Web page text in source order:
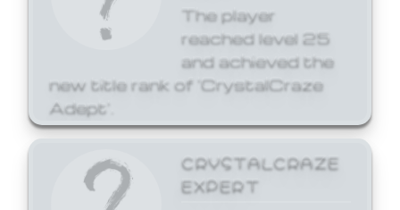
The player
reached level 25
and achieved the
new title rank of 'CrystalCraze
Adept'.
CRYSTALCRAZE
EXPERT